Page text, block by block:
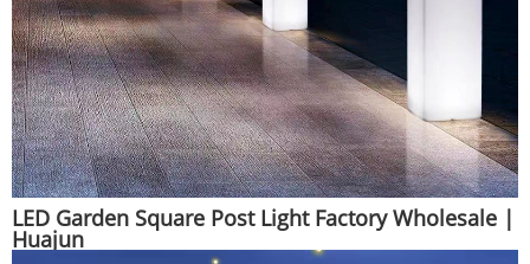
LED Garden Square Post Light Factory Wholesale |
Huajun